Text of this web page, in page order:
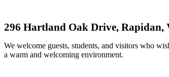
296 Hartland Oak Drive, Rapidan,
We welcome guests, students, and visitors who
a warm and welcoming environment.